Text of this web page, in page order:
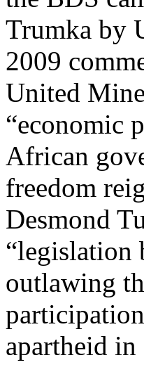
Trumka by
2009
United
“economic
African
freedom
Desmond
“legislation
outlawing
apartheid